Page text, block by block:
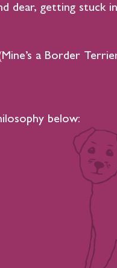
dear, getting stuck
a Border
below: